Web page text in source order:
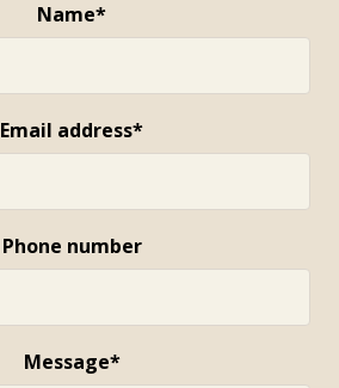
Name*
Email address*
Phone number
Message*